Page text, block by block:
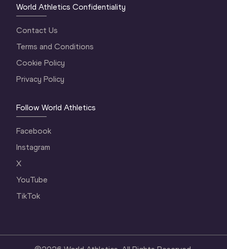
World Athletics Confidentiality
Contact Us
Terms and Conditions
Cookie Policy
Privacy Policy
Follow World Athletics
Facebook
Instagram
X
YouTube
TikTok